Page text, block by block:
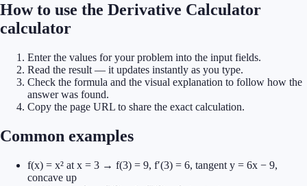
How to use the Derivative Calculator
calculator
Enter the values for your problem into the input fields.
Read the result — it updates instantly as you type.
Check the formula and the visual explanation to follow how the
answer was found.
Copy the page URL to share the exact calculation.
Common examples
f(x) = x² at x = 3 → f(3) = 9, f′(3) = 6, tangent y = 6x − 9,
concave up